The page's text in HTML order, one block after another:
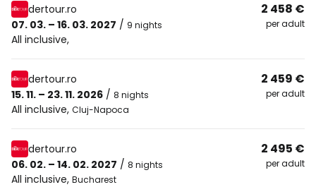
dertour.ro
07. 03. – 16. 03. 2027 / 9 nights
All inclusive,
2 458 €
per adult
dertour.ro
15. 11. – 23. 11. 2026 / 8 nights
All inclusive, Cluj-Napoca
2 459 €
per adult
dertour.ro
06. 02. – 14. 02. 2027 / 8 nights
All inclusive, Bucharest
2 495 €
per adult